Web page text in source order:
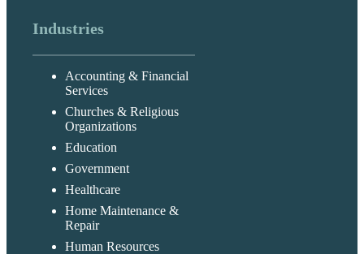
Industries
Accounting & Financial
Services
Churches & Religious
Organizations
Education
Government
Healthcare
Home Maintenance &
Repair
Human Resources